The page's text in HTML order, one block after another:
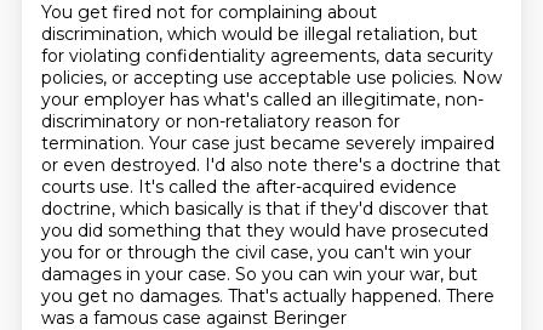
You get fired not for complaining about
discrimination, which would be illegal retaliation, but
for violating confidentiality agreements, data security
policies, or accepting use acceptable use policies. Now
your employer has what's called an illegitimate, non-
discriminatory or non-retaliatory reason for
termination. Your case just became severely impaired
or even destroyed. I'd also note there's a doctrine that
courts use. It's called the after-acquired evidence
doctrine, which basically is that if they'd discover that
you did something that they would have prosecuted
you for or through the civil case, you can't win your
damages in your case. So you can win your war, but
you get no damages. That's actually happened. There
was a famous case against Beringer